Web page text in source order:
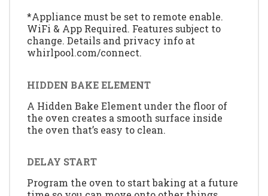
*Appliance must be set to remote enable.
WiFi & App Required. Features subject to
change. Details and privacy info at
whirlpool.com/connect.
HIDDEN BAKE ELEMENT
A Hidden Bake Element under the floor of
the oven creates a smooth surface inside
the oven that’s easy to clean.
DELAY START
Program the oven to start baking at a future